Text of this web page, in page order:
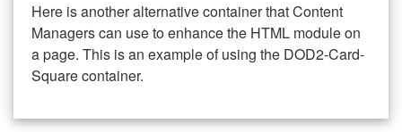
Here is another alternative container that Content
Managers can use to enhance the HTML module on
a page. This is an example of using the DOD2-Card-
Square container.